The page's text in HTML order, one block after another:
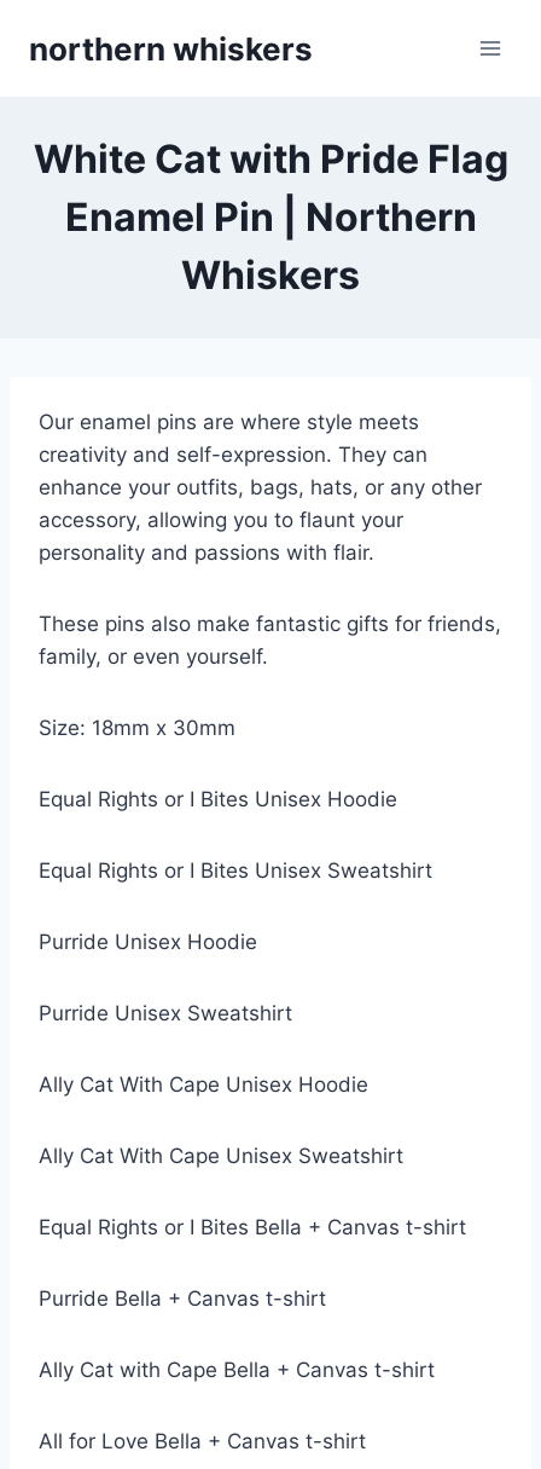
northern whiskers
White Cat with Pride Flag
Enamel Pin | Northern
Whiskers
Our enamel pins are where style meets
creativity and self-expression. They can
enhance your outfits, bags, hats, or any other
accessory, allowing you to flaunt your
personality and passions with flair.
These pins also make fantastic gifts for friends,
family, or even yourself.
Size: 18mm x 30mm
Equal Rights or I Bites Unisex Hoodie
Equal Rights or I Bites Unisex Sweatshirt
Purride Unisex Hoodie
Purride Unisex Sweatshirt
Ally Cat With Cape Unisex Hoodie
Ally Cat With Cape Unisex Sweatshirt
Equal Rights or I Bites Bella + Canvas t-shirt
Purride Bella + Canvas t-shirt
Ally Cat with Cape Bella + Canvas t-shirt
All for Love Bella + Canvas t-shirt